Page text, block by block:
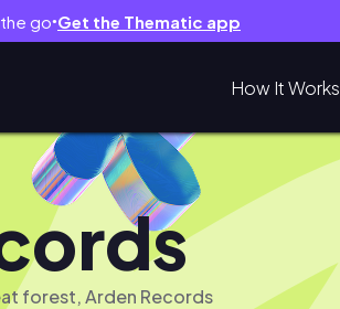
go● Get the Thematic app
How It Works
forest, Arden Records